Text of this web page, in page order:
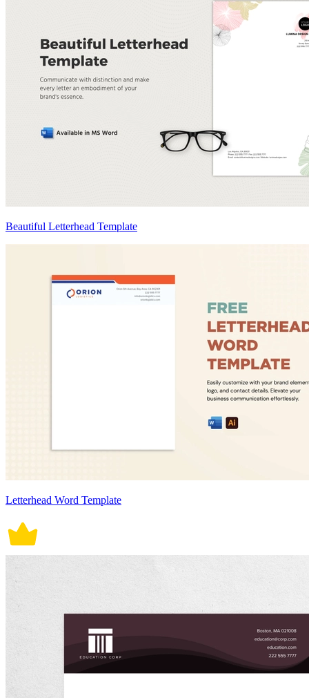
Beautiful Letterhead Template
Letterhead Word Template